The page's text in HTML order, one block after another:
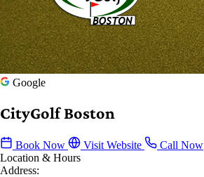
Google
CityGolf Boston
Book Now Visit Website
Call Now
Location & Hours
Address: